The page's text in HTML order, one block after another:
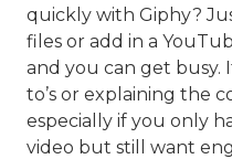
quickly with Giphy?
files or add in a
and you can get busy.
to’s or explaining the
especially if you only
video but still want